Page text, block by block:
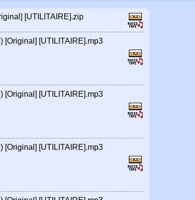
[UTILITAIRE].zip
[Original] [UTILITAIRE].mp3
[Original] [UTILITAIRE].mp3
[Original] [UTILITAIRE].mp3